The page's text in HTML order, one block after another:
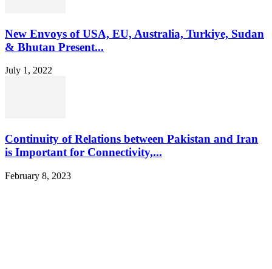
New Envoys of USA, EU, Australia, Turkiye, Sudan
& Bhutan Present...
July 1, 2022
Continuity of Relations between Pakistan and Iran
is Important for Connectivity,...
February 8, 2023